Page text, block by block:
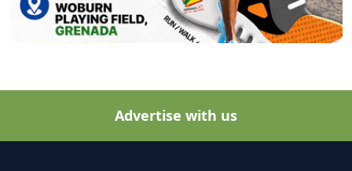
Advertise with us